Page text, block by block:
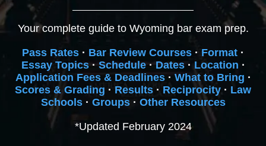
Your complete guide to Wyoming bar exam prep.
Pass Rates · Bar Review Courses · Format ·
Essay Topics· Schedule· Dates· Location ·
Application Fees & Deadlines· What to Bring ·
Scores & Grading · Results · Reciprocity · Law
Schools· Groups· Other Resources
*Updated February 2024